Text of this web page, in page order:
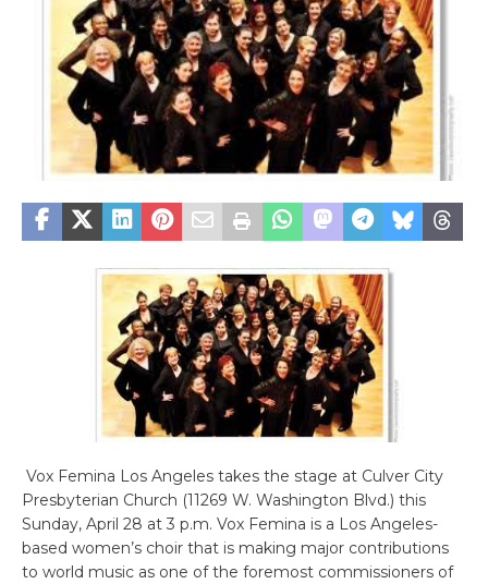
Vox Femina Los Angeles takes the stage at Culver City
Presbyterian Church (11269 W. Washington Blvd.) this
Sunday, April 28 at 3 p.m. Vox Femina is a Los Angeles-
based women’s choir that is making major contributions
to world music as one of the foremost commissioners of